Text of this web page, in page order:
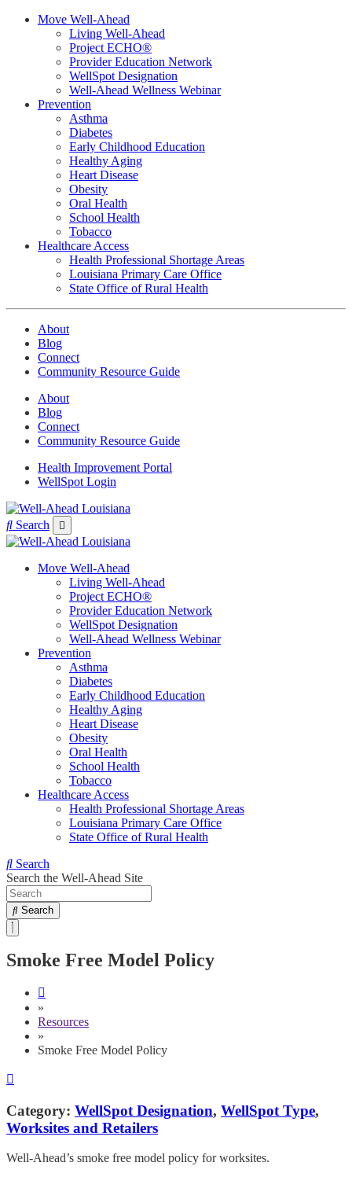
Move Well-Ahead
Living Well-Ahead
Project ECHO®
Provider Education Network
WellSpot Designation
Well-Ahead Wellness Webinar
Prevention
Asthma
Diabetes
Early Childhood Education
Healthy Aging
Heart Disease
Obesity
Oral Health
School Health
Tobacco
Healthcare Access
Health Professional Shortage Areas
Louisiana Primary Care Office
State Office of Rural Health
About
Blog
Connect
Community Resource Guide
About
Blog
Connect
Community Resource Guide
Health Improvement Portal
WellSpot Login
Search
Move Well-Ahead
Living Well-Ahead
Project ECHO®
Provider Education Network
WellSpot Designation
Well-Ahead Wellness Webinar
Prevention
Asthma
Diabetes
Early Childhood Education
Healthy Aging
Heart Disease
Obesity
Oral Health
School Health
Tobacco
Healthcare Access
Health Professional Shortage Areas
Louisiana Primary Care Office
State Office of Rural Health
Search
Search the Well-Ahead Site
Search
Smoke Free Model Policy
»
Resources
»
Smoke Free Model Policy
Category: WellSpot Designation, WellSpot Type,
Worksites and Retailers
Well-Ahead’s smoke free model policy for worksites.